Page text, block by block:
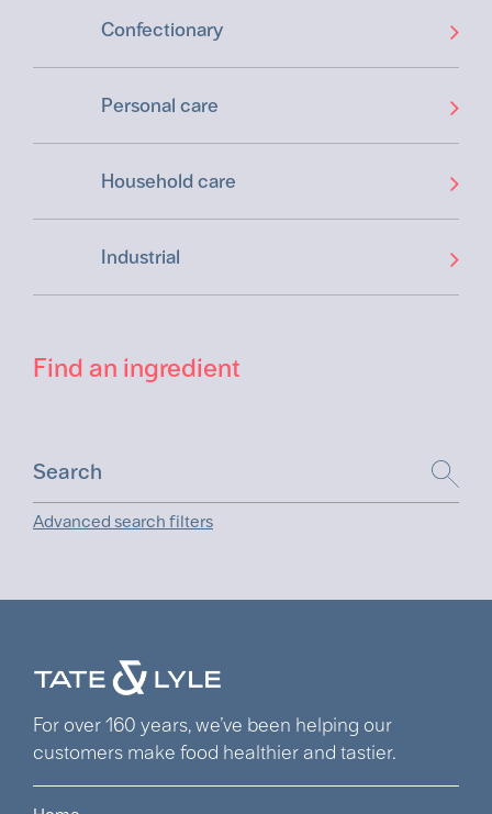
Confectionary
Personal care
Household care
Industrial
Find an ingredient
Advanced search filters
For over 160 years, we’ve been helping our
customers make food healthier and tastier.